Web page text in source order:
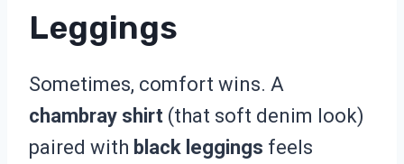
Leggings
Sometimes, comfort wins. A
chambray shirt (that soft denim look)
paired with black leggings feels